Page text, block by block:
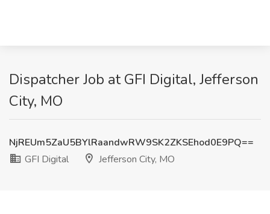
Dispatcher Job at GFI Digital, Jefferson
City, MO
NjREUm5ZaU5BYlRaandwRW9SK2ZKSEhod0E9PQ==
GFI Digital
Jefferson City, MO